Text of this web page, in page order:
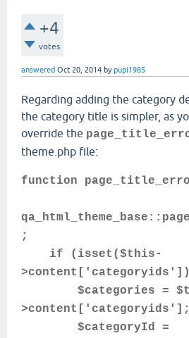
+4
votes
answered Oct 20, 2014 bypupi1985
Regarding adding the category
the category title is simpler, as
override the
theme.php file:
function
;
if (isset($this-
$categories =
>content['categoryids'];
$categoryId =